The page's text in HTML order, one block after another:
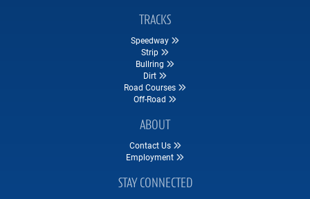
TRACKS
Speedway
Strip
Bullring
Dirt
Road Courses
Off-Road
ABOUT
Contact Us
Employment
STAY CONNECTED